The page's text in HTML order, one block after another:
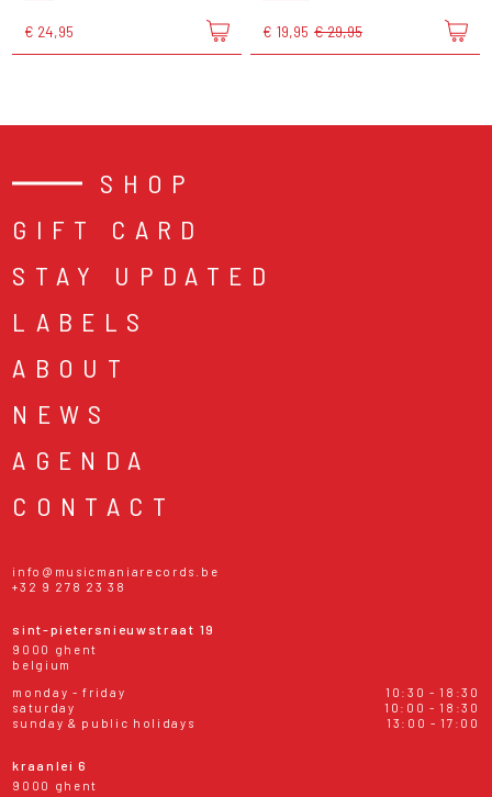
€ 24,95 € 19,95 € 29,95
SHOP
GIFT CARD
STAY UPDATED
LABELS
ABOUT
NEWS
AGENDA
CONTACT
info@musicmaniarecords.be
+32 9 278 23 38
sint-pietersnieuwstraat 19
9000 ghent
belgium
monday - friday
10:30 - 18:30
saturday
10:00 - 18:30
sunday & public holidays
13:00 - 17:00
kraanlei 6
9000 ghent